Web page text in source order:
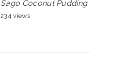
Sago Coconut Pudding
234 views